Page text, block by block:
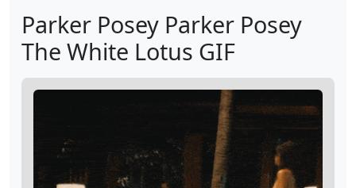
Parker Posey Parker Posey
The White Lotus GIF